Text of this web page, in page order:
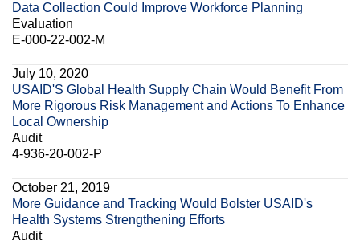
Data Collection Could Improve Workforce Planning
Evaluation
E-000-22-002-M
July 10, 2020
USAID'S Global Health Supply Chain Would Benefit From
More Rigorous Risk Management and Actions To Enhance
Local Ownership
Audit
4-936-20-002-P
October 21, 2019
More Guidance and Tracking Would Bolster USAID's
Health Systems Strengthening Efforts
Audit